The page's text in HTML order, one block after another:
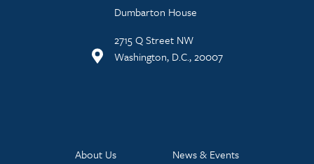
Dumbarton House
2715 Q Street NW
Washington, D.C., 20007
About Us News & Events